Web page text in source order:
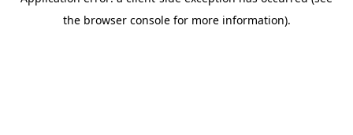
the browser console for more information).